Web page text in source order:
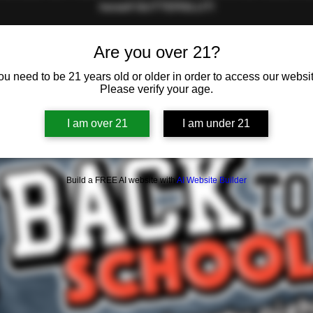
Are you over 21?
need to be 21 years old or older in order to access our
Please verify your age.
I am over 21 I am under 21
Build a FREE AI website with AI Website Builder
herself GUTTERSLUT!
See other events